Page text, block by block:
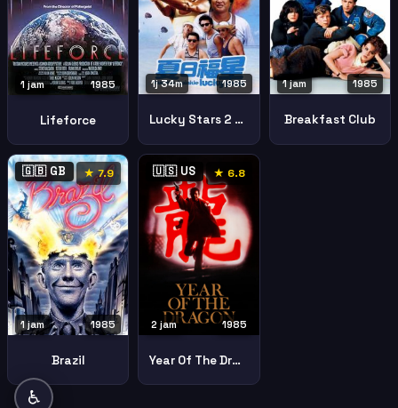
1985
1 jam
Lifeforce
1985
1j 34m
Lucky Stars 2 Twinkle Twinkle Lucky Stars
1985
1 jam
Breakfast Club
🇬🇧 GB ★ 7.9
1985
1 jam
Brazil
🇺🇸 US ★ 6.8
1985
2 jam
Year Of The Dragon
♿